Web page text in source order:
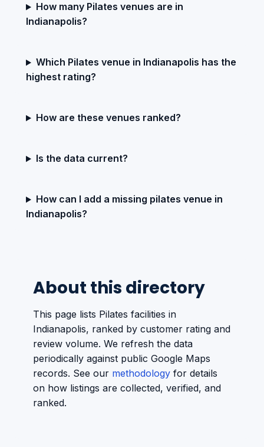
How many Pilates venues are in
Indianapolis?
Which Pilates venue in Indianapolis has the
highest rating?
How are these venues ranked?
Is the data current?
How can I add a missing pilates venue in
Indianapolis?
About this directory
This page lists Pilates facilities in
Indianapolis, ranked by customer rating and
review volume. We refresh the data
periodically against public Google Maps
records. See our methodology for details
on how listings are collected, verified, and
ranked.